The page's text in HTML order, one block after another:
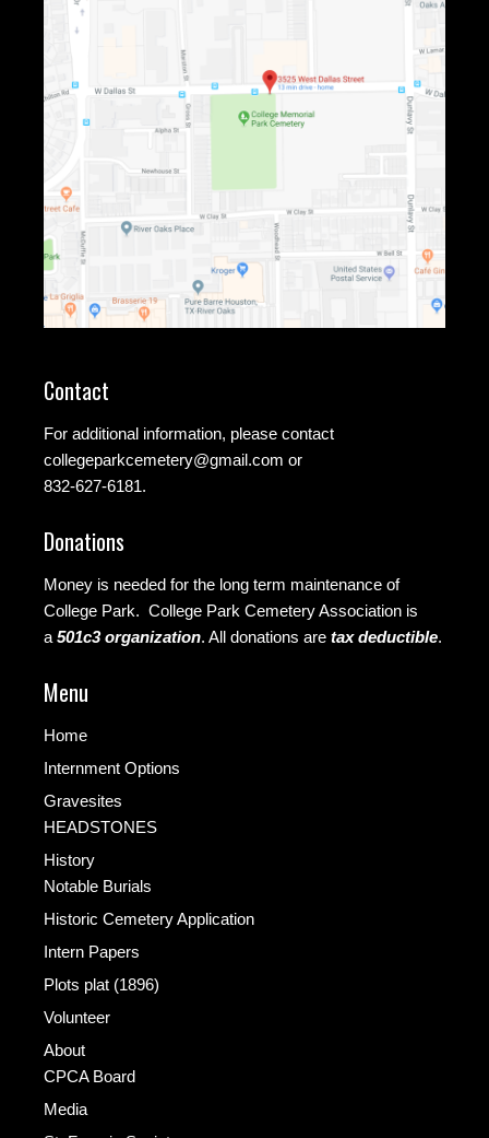
Contact
For additional information, please contact
collegeparkcemetery@gmail.com or
832-627-6181.
Donations
Money is needed for the long term maintenance of
College Park. College Park Cemetery Association is
a 501c3 organization. All donations are tax deductible.
Menu
Home
Internment Options
Gravesites
HEADSTONES
History
Notable Burials
Historic Cemetery Application
Intern Papers
Plots plat (1896)
Volunteer
About
CPCA Board
Media